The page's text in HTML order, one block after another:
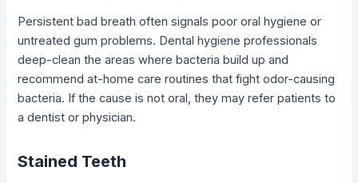
Persistent bad breath often signals poor oral hygiene or
untreated gum problems. Dental hygiene professionals
deep-clean the areas where bacteria build up and
recommend at-home care routines that fight odor-causing
bacteria. If the cause is not oral, they may refer patients to
a dentist or physician.
Stained Teeth